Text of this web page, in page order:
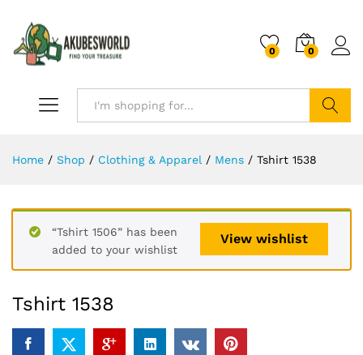
0 0
Home / Shop / Clothing & Apparel / Mens / Tshirt 1538
View wishlist
“Tshirt 1506” has been
added to your wishlist
Tshirt 1538